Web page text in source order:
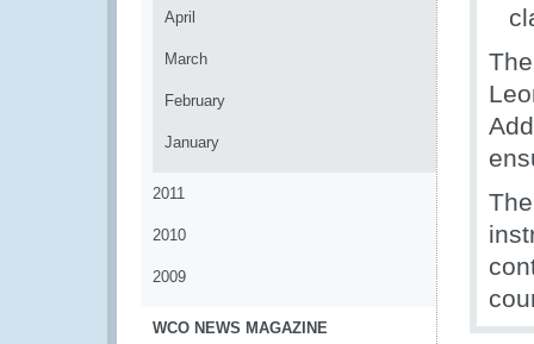
April
March
February
January
2011
2010
2009
WCO NEWS MAGAZINE